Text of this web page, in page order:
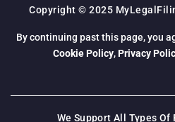
Copyright © 2025
By continuing past this page, you
Cookie Policy,Privacy
We Support All Types